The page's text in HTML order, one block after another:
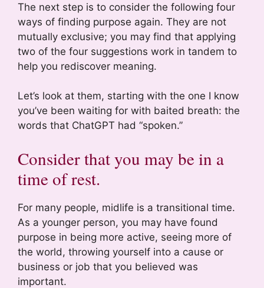
The next step is to consider the following four
ways of finding purpose again. They are not
mutually exclusive; you may find that applying
two of the four suggestions work in tandem to
help you rediscover meaning.
Let’s look at them, starting with the one I know
you’ve been waiting for with baited breath: the
words that ChatGPT had “spoken.”
Consider that you may be in a
time of rest.
For many people, midlife is a transitional time.
As a younger person, you may have found
purpose in being more active, seeing more of
the world, throwing yourself into a cause or
business or job that you believed was
important.